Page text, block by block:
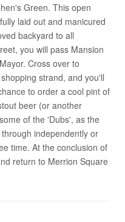
Green. This open
laid out and manicured
backyard to all
you will pass Mansion
Cross over to
strand, and you'll
to order a cool pint of
beer (or another
of the 'Dubs', as the
independently or
time. At the conclusion of
return to Merrion Square